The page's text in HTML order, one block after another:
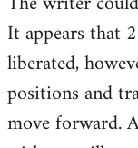
It appears that
liberated,
positions and
move forward.